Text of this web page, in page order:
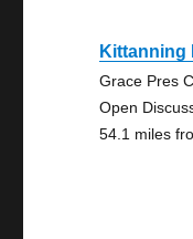
Kittanning
Grace Pres
Open
54.1 miles